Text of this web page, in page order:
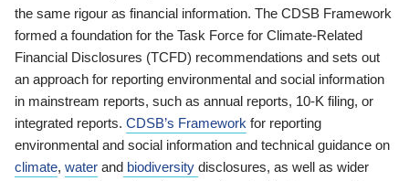
the same rigour as financial information. The CDSB Framework
formed a foundation for the Task Force for Climate-Related
Financial Disclosures (TCFD) recommendations and sets out
an approach for reporting environmental and social information
in mainstream reports, such as annual reports, 10-K filing, or
integrated reports. CDSB’s Framework for reporting
environmental and social information and technical guidance on
climate, water and biodiversity disclosures, as well as wider